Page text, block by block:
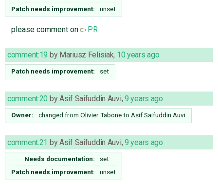
Patch needs improvement:
unset
please comment on PR
comment:19 by Mariusz Felisiak, 10 years ago
Patch needs improvement: set
comment:20 byAsif Saifuddin Auvi, 9 years ago
Owner: changed from Olivier Taboneto Asif Saifuddin Auvi
comment:21 byAsif Saifuddin Auvi, 9 years ago
Needs documentation:
set
Patch needs improvement:
unset